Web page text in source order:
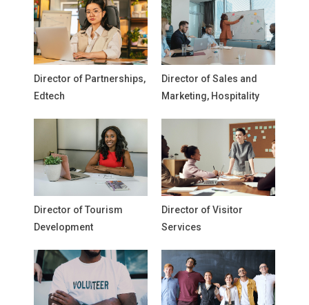
Director of Partnerships,
Edtech
Director of Sales and
Marketing, Hospitality
Director of Tourism
Development
Director of Visitor
Services